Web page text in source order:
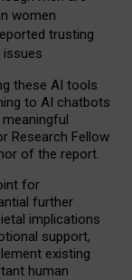
women
trusting
these AI tools
to AI chatbots
meaningful
Research Fellow
of the report.
for
further
implications
support,
existing
human